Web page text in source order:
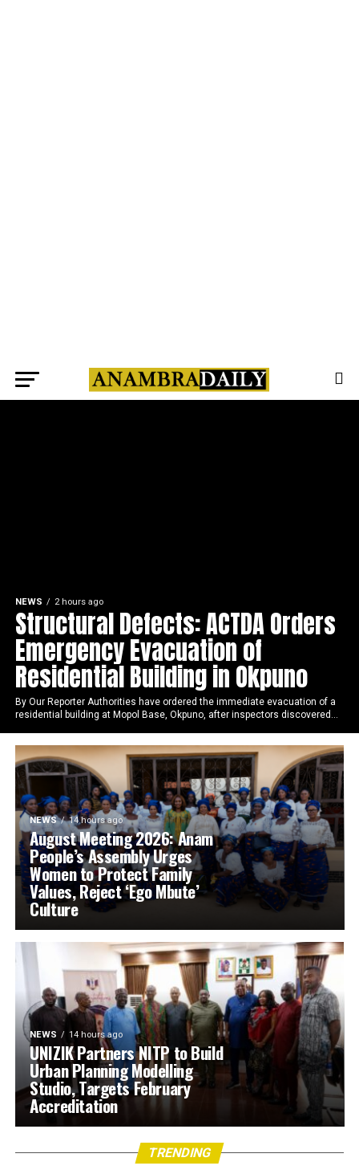
NEWS 2 hours ago
Structural Defects: ACTDA Orders
Emergency Evacuation of
Residential Building in Okpuno
By Our Reporter Authorities have ordered the immediate evacuation of a
residential building at Mopol Base, Okpuno, after inspectors discovered...
NEWS 14 hours ago
August Meeting 2026: Anam
People’s Assembly Urges
Women to Protect Family
Values, Reject ‘Ego Mbute’
Culture
NEWS 14 hours ago
UNIZIK Partners NITP to Build
Urban Planning Modelling
Studio, Targets February
Accreditation
TRENDING